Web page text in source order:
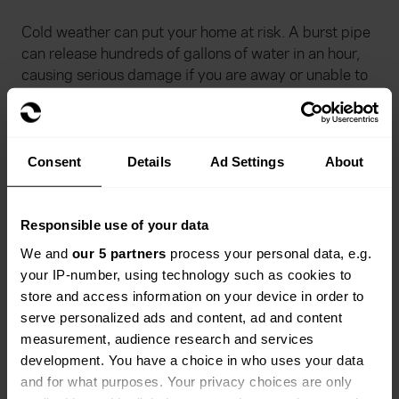
Consent Details Ad Settings About
Responsible use of your data
We and our 5 partners process your personal data, e.g.
your IP-number, using technology such as cookies to
store and access information on your device in order to
serve personalized ads and content, ad and content
measurement, audience research and services
development. You have a choice in who uses your data
and for what purposes. Your privacy choices are only
Cold weather can put your home at risk. A burst pipe
can release hundreds of gallons of water in an hour,
causing serious damage if you are away or unable to
stopcock is and check that you can turn it off and
on. If it will not move, do not force it. Contact a
Plan ahead before you travel: If you go away in
winter, leave your heating on at its normal setting
and ask a neighbour or relative to check in. Make
sure they know where the stopcock is. If you do
not have central heating, turn off the mains
stopcock and drain the water system before you
leave.